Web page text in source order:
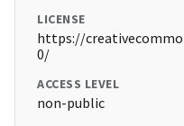
LICENSE
https://
0/
ACCESS LEVEL
non-public